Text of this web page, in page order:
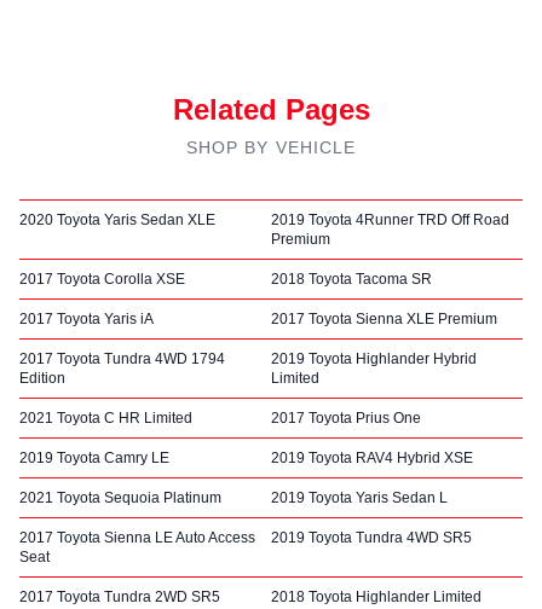
Related Pages
SHOP BY VEHICLE
2020 Toyota Yaris Sedan XLE
2019 Toyota 4Runner TRD Off Road
Premium
2017 Toyota Corolla XSE 2018 Toyota Tacoma SR
2017 Toyota Yaris iA 2017 Toyota Sienna XLE Premium
2017 Toyota Tundra 4WD 1794
Edition
2019 Toyota Highlander Hybrid
Limited
2021 Toyota C HR Limited 2017 Toyota Prius One
2019 Toyota Camry LE 2019 Toyota RAV4 Hybrid XSE
2021 Toyota Sequoia Platinum 2019 Toyota Yaris Sedan L
2017 Toyota Sienna LE Auto Access
Seat
2019 Toyota Tundra 4WD SR5
2017 Toyota Tundra 2WD SR5 2018 Toyota Highlander Limited